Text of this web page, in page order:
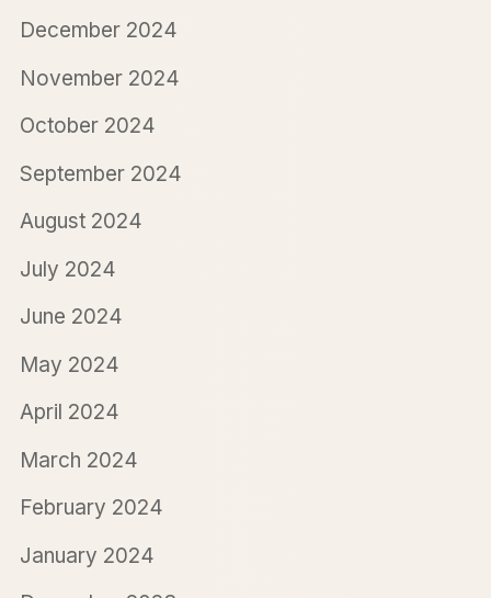
December 2024
November 2024
October 2024
September 2024
August 2024
July 2024
June 2024
May 2024
April 2024
March 2024
February 2024
January 2024